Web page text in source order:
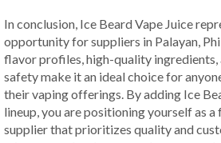
In conclusion, Ice Beard Vape Juice
opportunity for suppliers in Palayan,
flavor profiles, high-quality
safety make it an ideal choice for
their vaping offerings. By adding Ice
lineup, you are positioning yourself as
supplier that prioritizes quality and